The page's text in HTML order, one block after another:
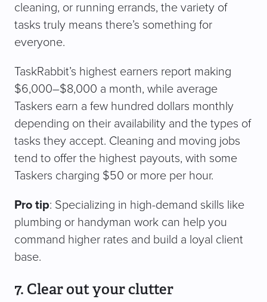
cleaning, or running errands, the variety of
tasks truly means there’s something for
everyone.
TaskRabbit’s highest earners report making
$6,000–$8,000 a month, while average
Taskers earn a few hundred dollars monthly
depending on their availability and the types of
tasks they accept. Cleaning and moving jobs
tend to offer the highest payouts, with some
Taskers charging $50 or more per hour.
Pro tip: Specializing in high-demand skills like
plumbing or handyman work can help you
command higher rates and build a loyal client
base.
7. Clear out your clutter